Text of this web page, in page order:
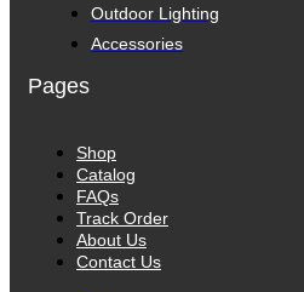
Outdoor Lighting
Accessories
Pages
Shop
Catalog
FAQs
Track Order
About Us
Contact Us